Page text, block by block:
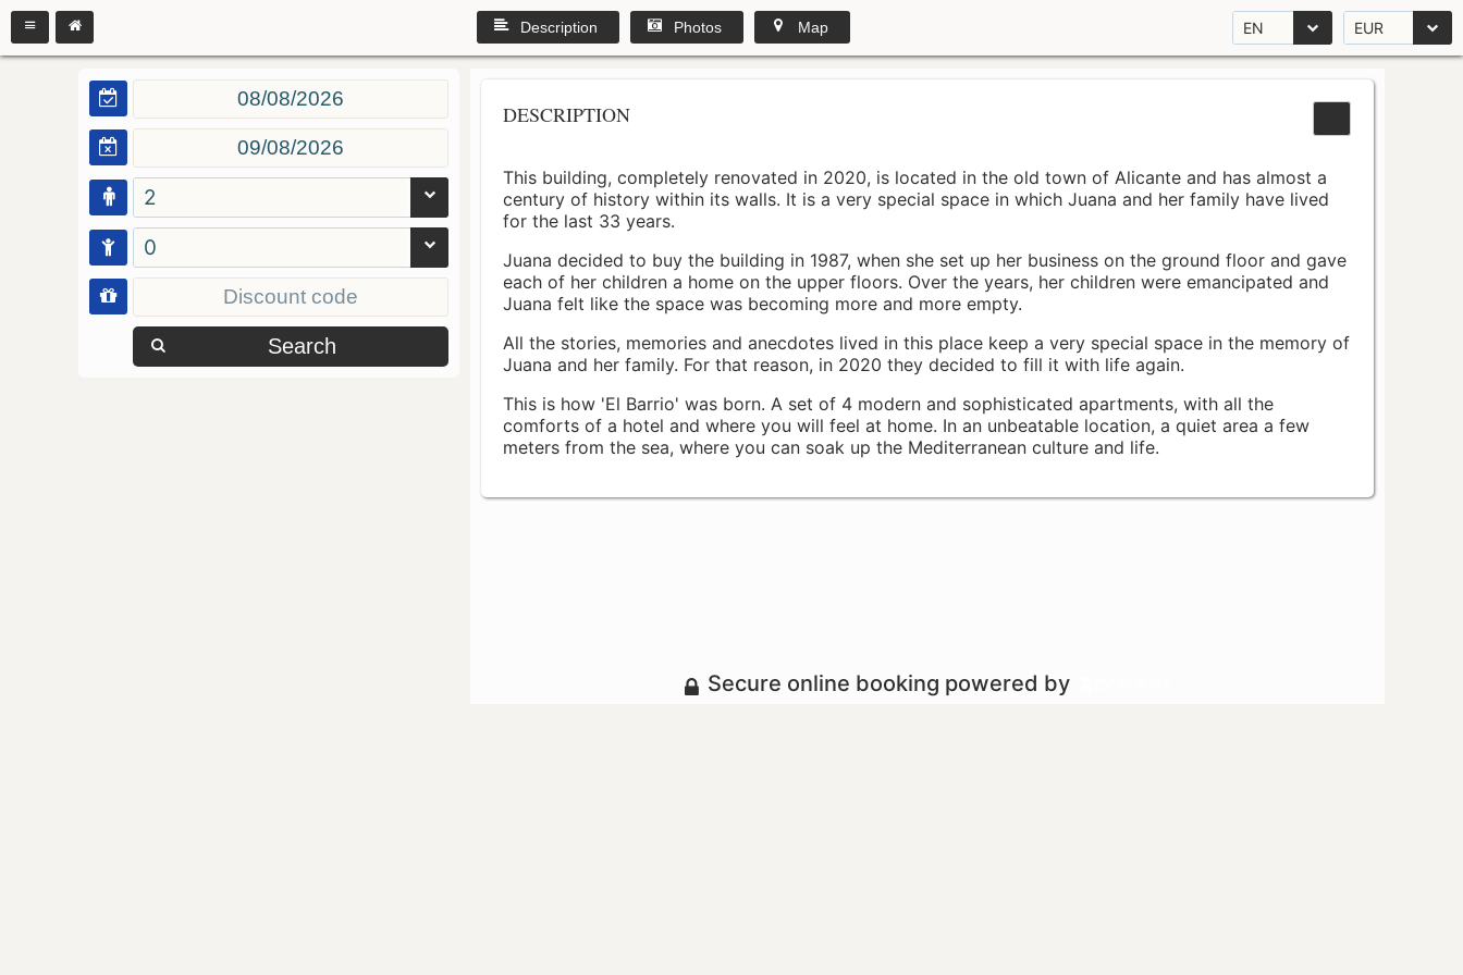
EN EUR
Description Photos Map
2
0
Search
DESCRIPTION
This building, completely renovated in 2020, is located in the old town of Alicante and has almost a
century of history within its walls. It is a very special space in which Juana and her family have lived
for the last 33 years.
Juana decided to buy the building in 1987, when she set up her business on the ground floor and gave
each of her children a home on the upper floors. Over the years, her children were emancipated and
Juana felt like the space was becoming more and more empty.
All the stories, memories and anecdotes lived in this place keep a very special space in the memory of
Juana and her family. For that reason, in 2020 they decided to fill it with life again.
This is how 'El Barrio' was born. A set of 4 modern and sophisticated apartments, with all the
comforts of a hotel and where you will feel at home. In an unbeatable location, a quiet area a few
meters from the sea, where you can soak up the Mediterranean culture and life.
Secure online booking powered by